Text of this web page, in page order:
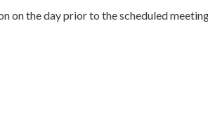
on the day prior to the scheduled